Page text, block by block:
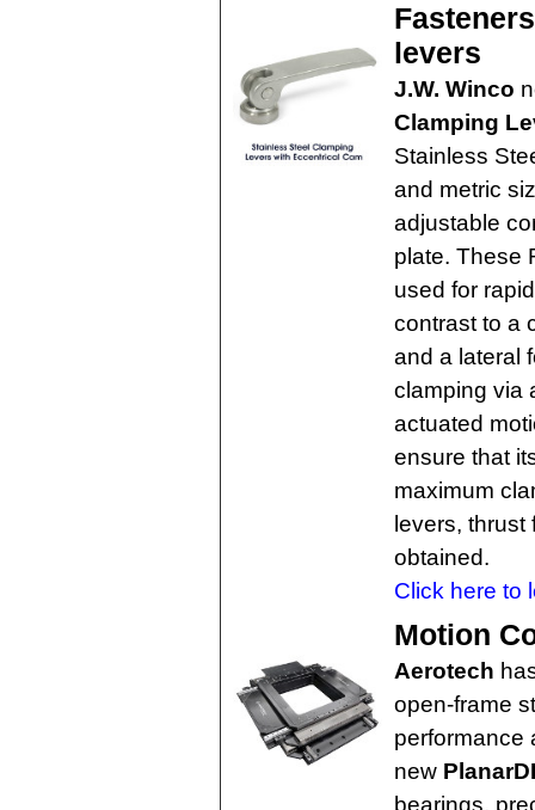
levers
J.W. Winco
Clamping
Stainless
and metric
adjustable
plate. These
used for
contrast to a
and a lateral
clamping via
actuated
ensure that
maximum
levers, thrust
obtained.
Click here to
Motion
Aerotech
open-frame
performance
new
bearings,